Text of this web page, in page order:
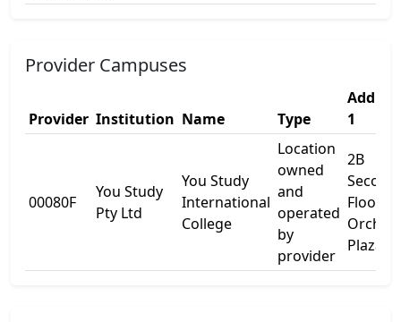
Provider Campuses
Provider Institution Name Type
1
00080F
You Study
Pty Ltd
You Study
International
College
Location
owned
and
operated
by
provider
2B
Second
Floor,
Orchid
Plaza